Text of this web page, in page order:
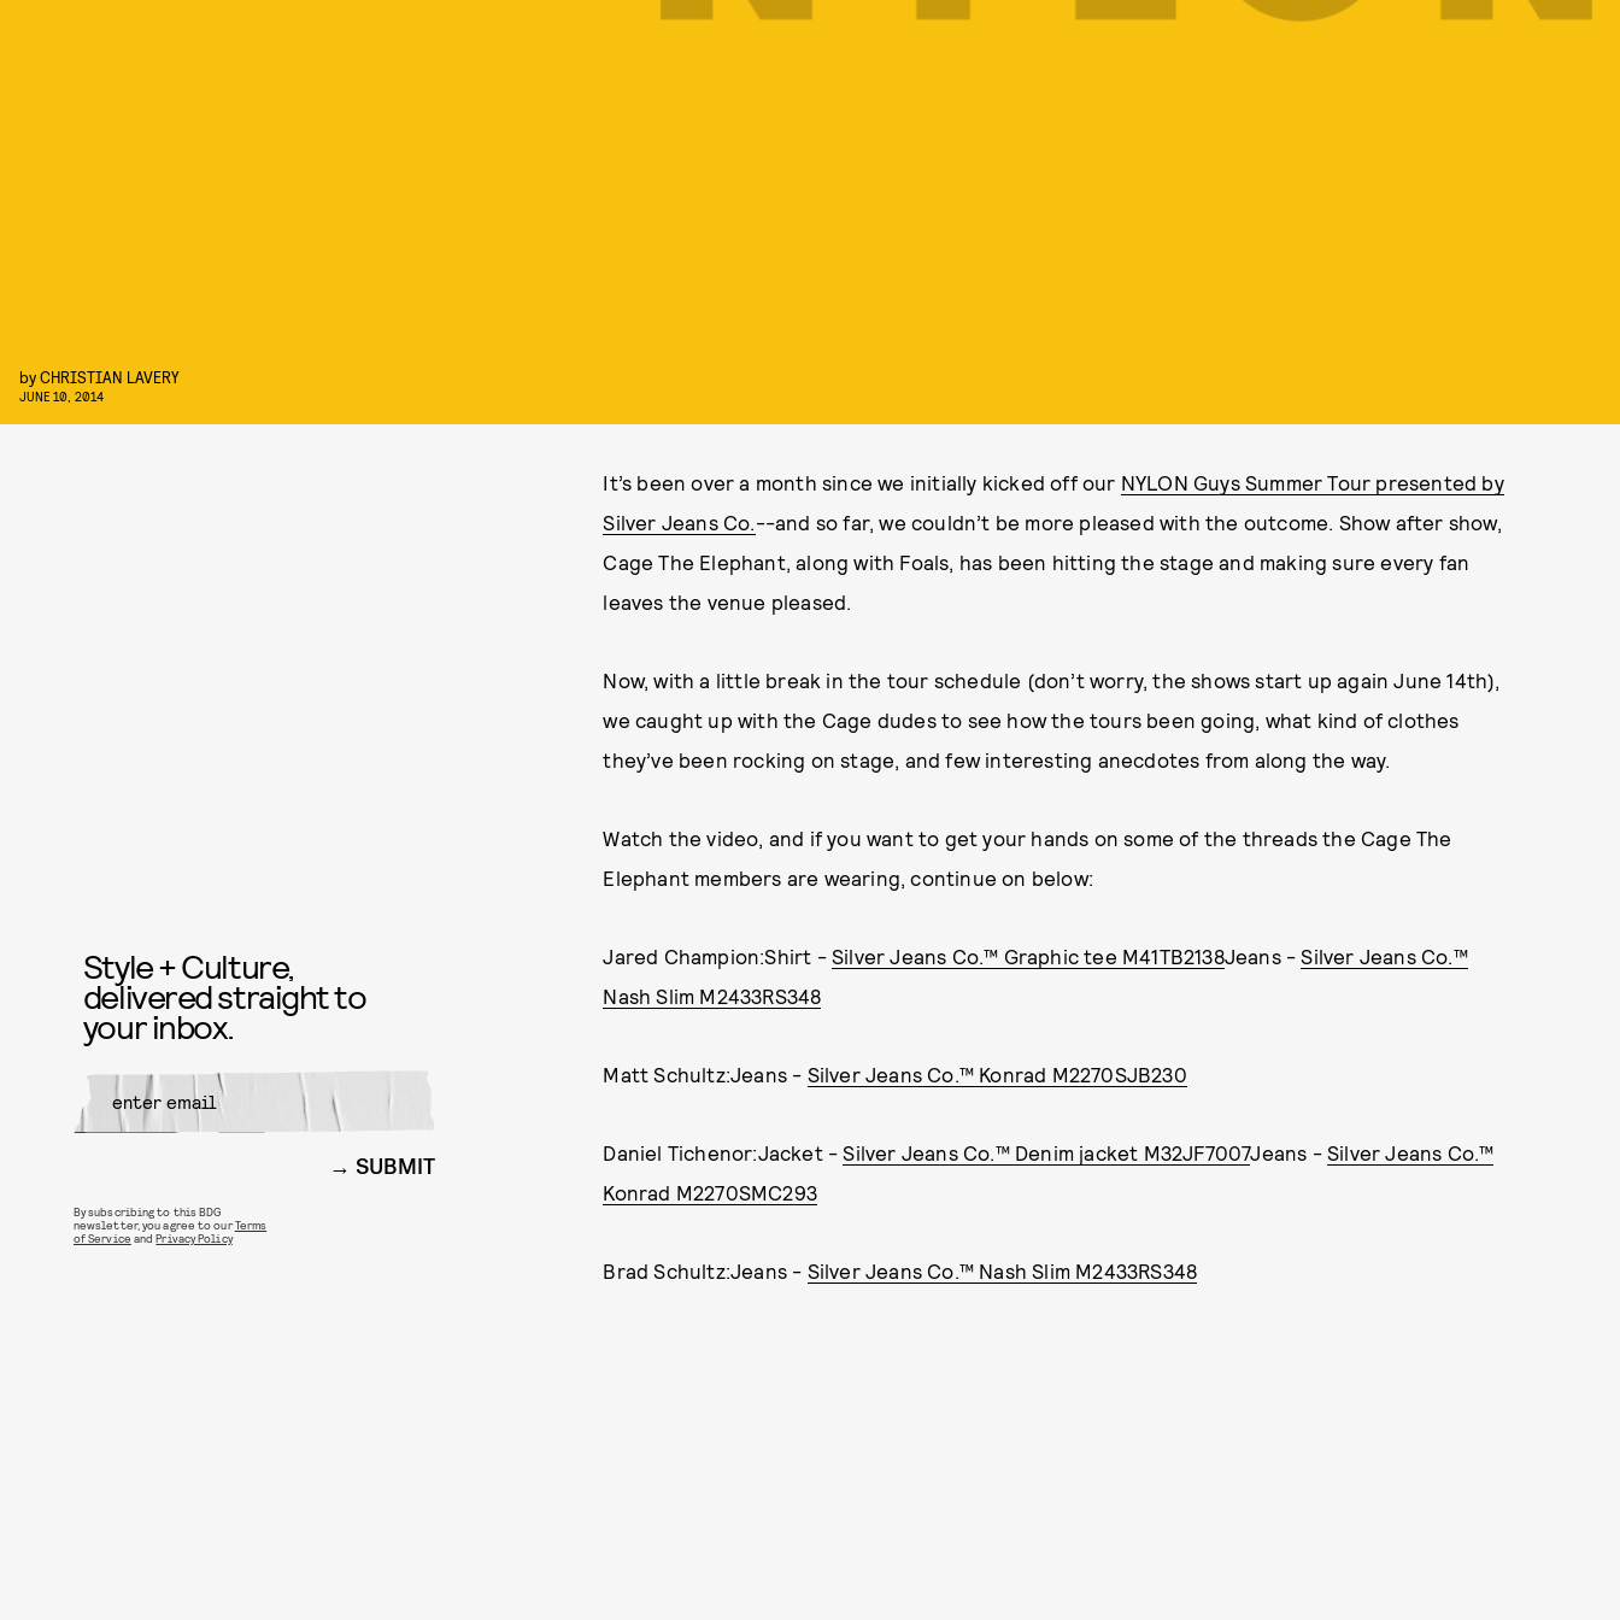
byCHRISTIAN LAVERY
JUNE 10, 2014
It’s been over a month since we initially kicked off our NYLON Guys Summer Tour presented by
Silver Jeans Co.--and so far, we couldn’t be more pleased with the outcome. Show after show,
Cage The Elephant, along with Foals, has been hitting the stage and making sure every fan
leaves the venue pleased.
Now, with a little break in the tour schedule (don’t worry, the shows start up again June 14th),
we caught up with the Cage dudes to see how the tours been going, what kind of clothes
they’ve been rocking on stage, and few interesting anecdotes from along the way.
Watch the video, and if you want to get your hands on some of the threads the Cage The
Elephant members are wearing, continue on below:
Jared Champion:Shirt - Silver Jeans Co.™ Graphic tee M41TB2138Jeans -Silver Jeans Co.™
Nash Slim M2433RS348
Matt Schultz:Jeans - Silver Jeans Co.™ Konrad M2270SJB230
Daniel Tichenor:Jacket -Silver Jeans Co.™ Denim jacket M32JF7007Jeans -Silver Jeans Co.™
Konrad M2270SMC293
Brad Schultz:Jeans - Silver Jeans Co.™ Nash Slim M2433RS348
Style + Culture,
delivered straight to
your inbox.
SUBMIT
By subscribing to this BDG
newsletter, you agree to ourTerms
of Service andPrivacy Policy